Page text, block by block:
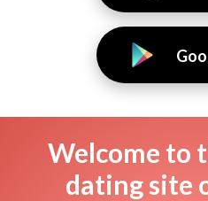
Welcome to
dating site